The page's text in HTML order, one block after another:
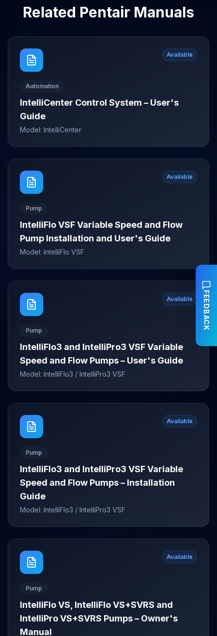
Related Pentair Manuals
Available
Automation
IntelliCenter Control System – User's
Guide
Model: IntelliCenter
Available
Pump
IntelliFlo VSF Variable Speed and Flow
Pump Installation and User's Guide
Model: IntelliFlo VSF
Available
Pump
IntelliFlo3 and IntelliPro3 VSF Variable
Speed and Flow Pumps – User's Guide
Model: IntelliFlo3 / IntelliPro3 VSF
Available
Pump
IntelliFlo3 and IntelliPro3 VSF Variable
Speed and Flow Pumps – Installation
Guide
Model: IntelliFlo3 / IntelliPro3 VSF
Available
Pump
IntelliFlo VS, IntelliFlo VS+SVRS and
IntelliPro VS+SVRS Pumps – Owner's
Manual
FEEDBACK